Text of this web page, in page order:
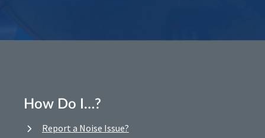
How Do I…?
Report a Noise Issue?